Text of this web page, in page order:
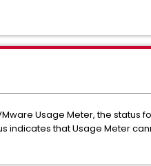
Usage Meter, the status
indicates that Usage Meter